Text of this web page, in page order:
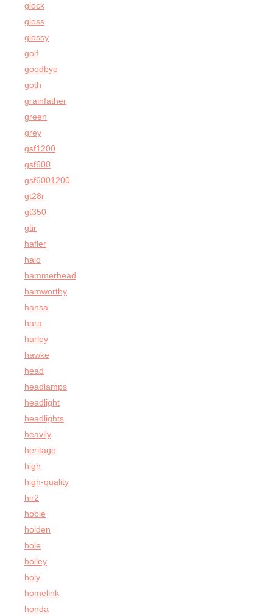
glock
gloss
glossy
golf
goodbye
goth
grainfather
green
grey
gsf1200
gsf600
gsf6001200
gt28r
gt350
gtir
hafler
halo
hammerhead
hamworthy
hansa
hara
harley
hawke
head
headlamps
headlight
headlights
heavily
heritage
high
high-quality
hir2
hobie
holden
hole
holley
holy
homelink
honda